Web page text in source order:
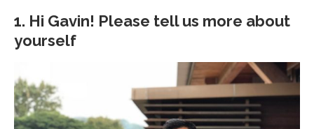
1. Hi Gavin! Please tell us more about
yourself